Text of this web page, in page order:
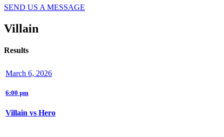
SEND US A MESSAGE
Villain
Results
March 6, 2026
6:00 pm
Villain vs Hero